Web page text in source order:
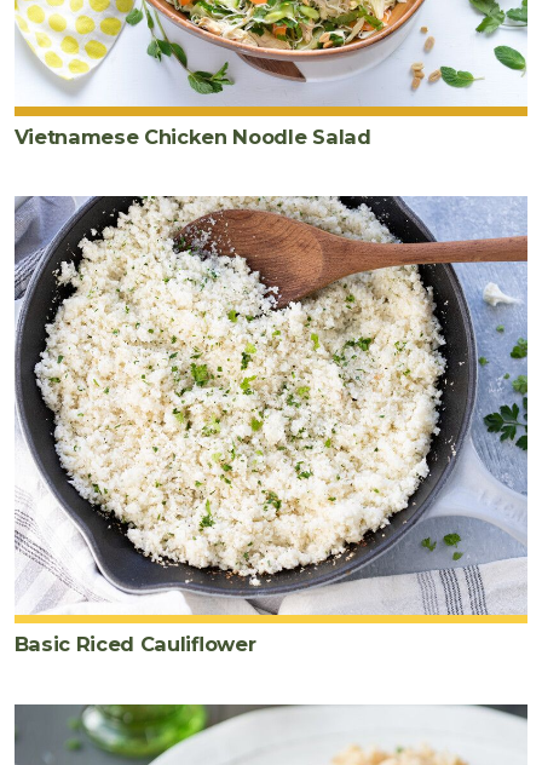
Vietnamese Chicken Noodle Salad
Basic Riced Cauliflower